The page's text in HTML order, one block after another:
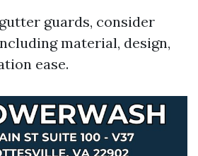
guards, consider
material, design,
ease.